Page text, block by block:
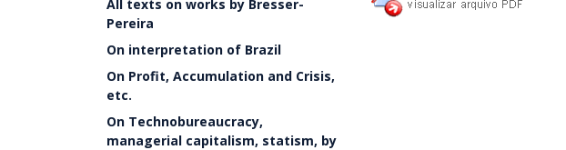
All texts on works by Bresser-
Pereira
On interpretation of Brazil
On Profit, Accumulation and Crisis,
etc.
On Technobureaucracy,
managerial capitalism, statism, by